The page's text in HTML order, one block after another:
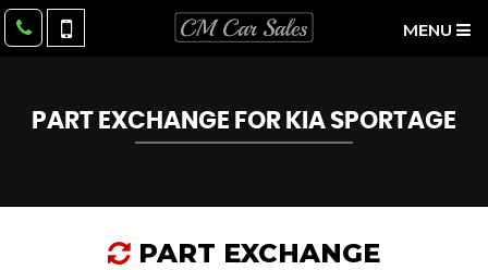
MENU
PART EXCHANGE FOR KIASPORTAGE
PART EXCHANGE